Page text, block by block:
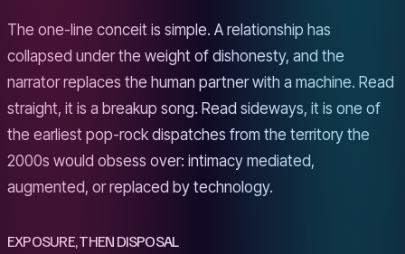
The one-line conceit is simple. A relationship has
collapsed under the weight of dishonesty, and the
narrator replaces the human partner with a machine. Read
straight, it is a breakup song. Read sideways, it is one of
the earliest pop-rock dispatches from the territory the
2000s would obsess over: intimacy mediated,
augmented, or replaced by technology.
EXPOSURE, THEN DISPOSAL